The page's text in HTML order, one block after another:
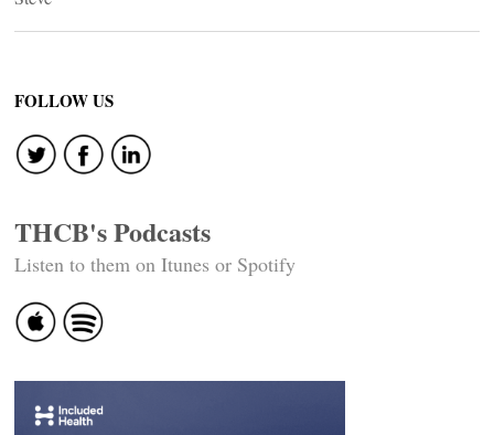
FOLLOW US
THCB's Podcasts
Listen to them on Itunes or Spotify